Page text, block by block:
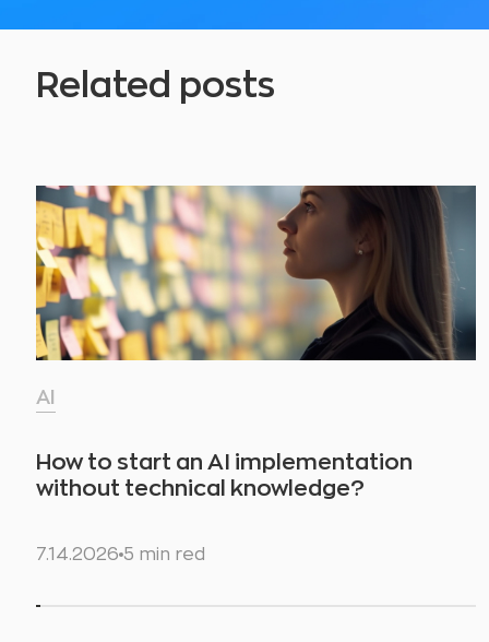
Related posts
AI
How to start an AI implementation
without technical knowledge?
7.14.2026 5 min red